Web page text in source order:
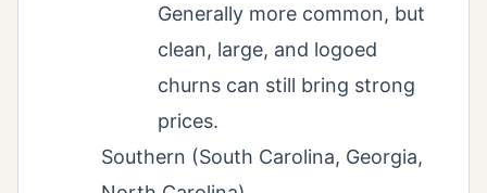
Generally more common, but
clean, large, and logoed
churns can still bring strong
prices.
Southern (South Carolina, Georgia,